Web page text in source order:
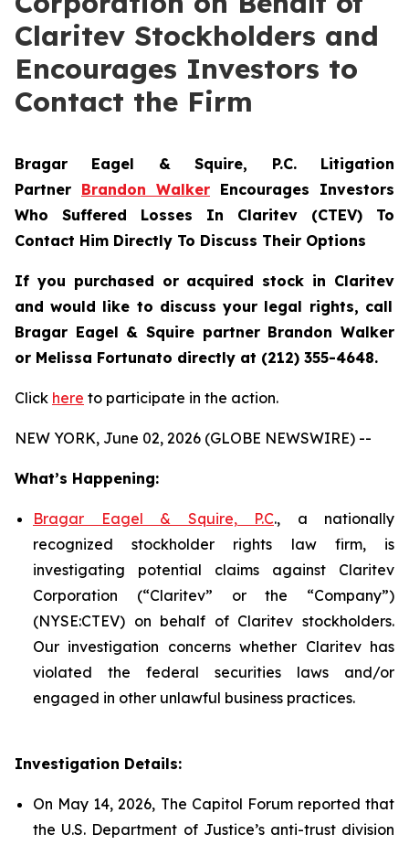
Claritev Stockholders and
Encourages Investors to
Contact the Firm
Bragar Eagel & Squire, P.C. Litigation
Partner Brandon Walker Encourages Investors
Who Suffered Losses In Claritev (CTEV) To
Contact Him Directly To Discuss Their Options
If you purchased or acquired stock in Claritev
and would like to discuss your legal rights, call
Bragar Eagel & Squire partner Brandon Walker
or Melissa Fortunato directly at (212) 355-4648.
Click here to participate in the action.
NEW YORK, June 02, 2026 (GLOBE NEWSWIRE) --
What’s Happening:
Bragar Eagel & Squire, P.C., a nationally
recognized stockholder rights law firm, is
investigating potential claims against Claritev
Corporation (“Claritev” or the “Company”)
(NYSE:CTEV) on behalf of Claritev stockholders.
Our investigation concerns whether Claritev has
violated the federal securities laws and/or
engaged in other unlawful business practices.
Investigation Details:
On May 14, 2026, The Capitol Forum reported that
the U.S. Department of Justice’s anti-trust division